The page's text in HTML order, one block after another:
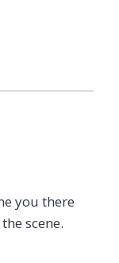
you there
scene.